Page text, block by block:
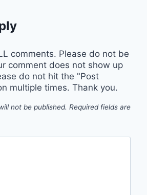
comments. Please do not be
comment does not show up
do not hit the "Post
multiple times. Thank you.
not be published. Required fields are